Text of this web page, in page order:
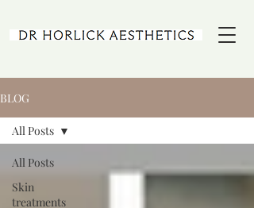
BLOG
All Posts
Skin
treatments
All Posts